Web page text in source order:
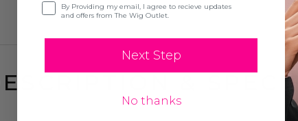
&
Opt-inBy Providing my email, I agree to recieve updates
and offers from The Wig Outlet.
Next Step
No thanks